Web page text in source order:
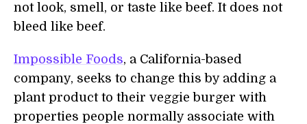
not look, smell, or taste like beef. It does not
bleed like beef.
Impossible Foods, a California-based
company, seeks to change this by adding a
plant product to their veggie burger with
properties people normally associate with